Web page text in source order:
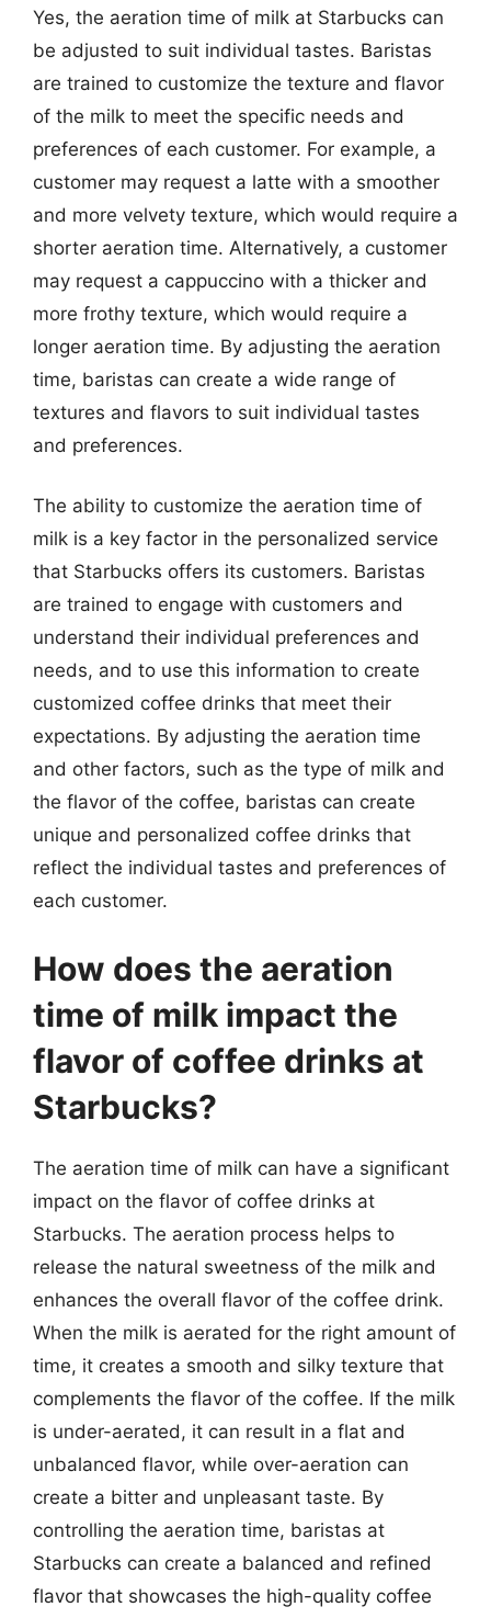
Yes, the aeration time of milk at Starbucks can
be adjusted to suit individual tastes. Baristas
are trained to customize the texture and flavor
of the milk to meet the specific needs and
preferences of each customer. For example, a
customer may request a latte with a smoother
and more velvety texture, which would require a
shorter aeration time. Alternatively, a customer
may request a cappuccino with a thicker and
more frothy texture, which would require a
longer aeration time. By adjusting the aeration
time, baristas can create a wide range of
textures and flavors to suit individual tastes
and preferences.
The ability to customize the aeration time of
milk is a key factor in the personalized service
that Starbucks offers its customers. Baristas
are trained to engage with customers and
understand their individual preferences and
needs, and to use this information to create
customized coffee drinks that meet their
expectations. By adjusting the aeration time
and other factors, such as the type of milk and
the flavor of the coffee, baristas can create
unique and personalized coffee drinks that
reflect the individual tastes and preferences of
each customer.
How does the aeration
time of milk impact the
flavor of coffee drinks at
Starbucks?
The aeration time of milk can have a significant
impact on the flavor of coffee drinks at
Starbucks. The aeration process helps to
release the natural sweetness of the milk and
enhances the overall flavor of the coffee drink.
When the milk is aerated for the right amount of
time, it creates a smooth and silky texture that
complements the flavor of the coffee. If the milk
is under-aerated, it can result in a flat and
unbalanced flavor, while over-aeration can
create a bitter and unpleasant taste. By
controlling the aeration time, baristas at
Starbucks can create a balanced and refined
flavor that showcases the high-quality coffee